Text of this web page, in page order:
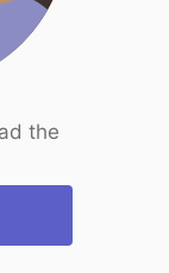
the